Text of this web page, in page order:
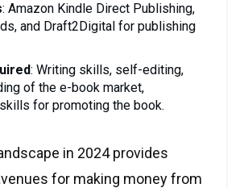
: Amazon Kindle Direct Publishing,
and Draft2Digital for publishing
: Writing skills, self-editing,
of the e-book market,
for promoting the book.
in 2024 provides
for making money from